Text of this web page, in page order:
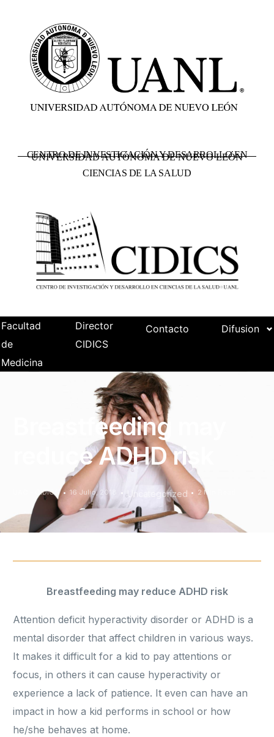
UNIVERSIDAD AUTÓNOMA DE NUEVO LEÓN
CENTRO DE INVESTIGACIÓN Y DESARROLLO EN
CIENCIAS DE LA SALUD
Facultad
de
Medicina
Director
CIDICS
Contacto Difusion
Breastfeeding may
reduce ADHD risk
UAC - CIDICS 16 Julio, 2018 Uncategorized 2 Min Read
Breastfeeding may reduce ADHD risk
Attention deficit hyperactivity disorder or ADHD is a
mental disorder that affect children in various ways.
It makes it difficult for a kid to pay attentions or
focus, in others it can cause hyperactivity or
experience a lack of patience. It even can have an
impact in how a kid performs in school or how
he/she behaves at home.